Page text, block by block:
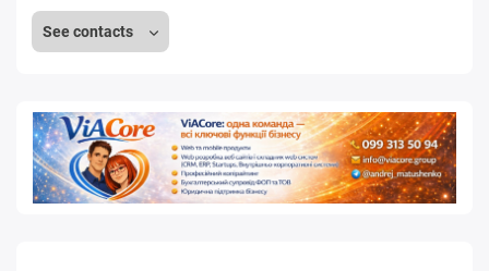
See contacts